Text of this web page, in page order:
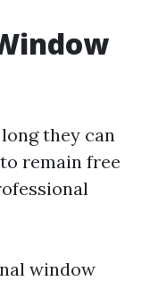
they can
remain free
window